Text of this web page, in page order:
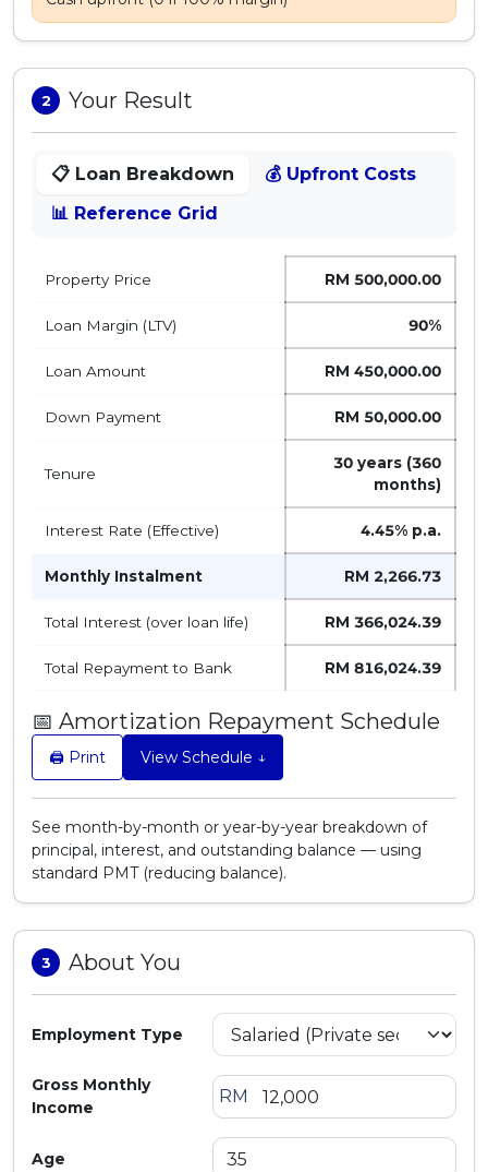
Pinjaman Peribadi
Insurans
Pelaburan
Pinjaman Perumahan
Pinjaman Kereta
2 Your Result
📋 Loan Breakdown
💰 Upfront Costs
📊 Reference Grid
Property Price RM 500,000.00
Loan Margin (LTV) 90%
Loan Amount RM 450,000.00
Down Payment RM 50,000.00
Tenure
30 years (360
months)
Interest Rate (Effective) 4.45% p.a.
Monthly Instalment RM 2,266.73
Total Interest (over loan life) RM 366,024.39
Total Repayment to Bank RM 816,024.39
📅 Amortization Repayment Schedule
🖨️ Print View Schedule ↓
See month-by-month or year-by-year breakdown of
principal, interest, and outstanding balance — using
standard PMT (reducing balance).
3 About You
Employment Type
Gross Monthly
Income
RM
Age